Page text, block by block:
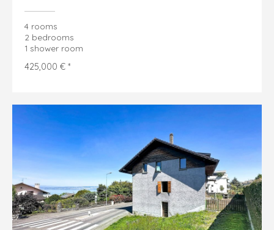
4 rooms
2 bedrooms
1 shower room
425,000 € *